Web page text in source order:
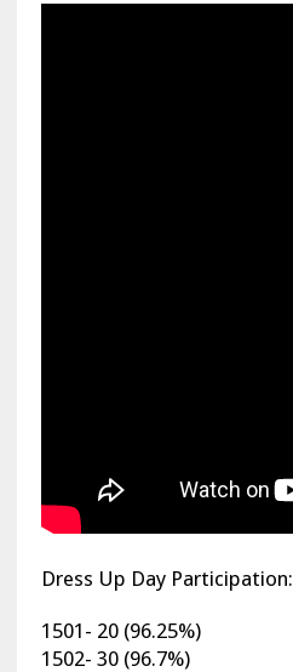
Dress Up Day Participation:
1501- 20 (96.25%)
1502- 30 (96.7%)